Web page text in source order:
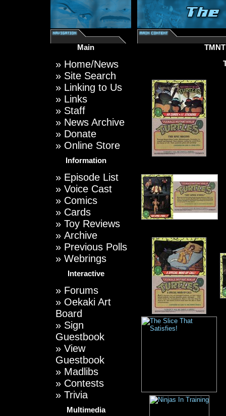
Main
» Home/News
» Site Search
» Linking to Us
» Links
» Staff
» News Archive
» Donate
» Online Store
Information
» Episode List
» Voice Cast
» Comics
» Cards
» Toy Reviews
» Archive
» Previous Polls
» Webrings
Interactive
» Forums
» Oekaki Art
Board
» Sign
Guestbook
» View
Guestbook
» Madlibs
» Contests
» Trivia
Multimedia